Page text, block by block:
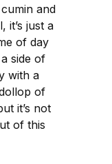
and
it’s just a
of day
side of
with a
of
it’s not
of this